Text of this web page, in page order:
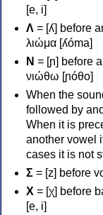
[e, i]
Λ = [ʎ] before
λιώμα [ʎóma]
Ν = [ɲ] before
νιώθω [ɲóθo]
When the
followed by
When it is
another vowel
cases it is not
Σ = [z] before
Χ = [χ] before
[e, i]